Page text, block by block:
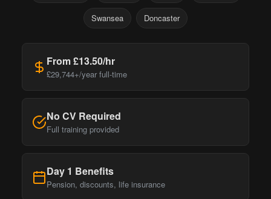
Swansea Doncaster
From £13.50/hr
£29,744+/year full-time
No CV Required
Full training provided
Day 1 Benefits
Pension, discounts, life insurance